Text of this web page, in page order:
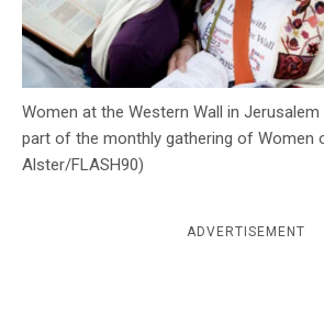
Women at the Western Wall in Jerusalem
part of the monthly gathering of Women
Alster/FLASH90)
ADVERTISEMENT